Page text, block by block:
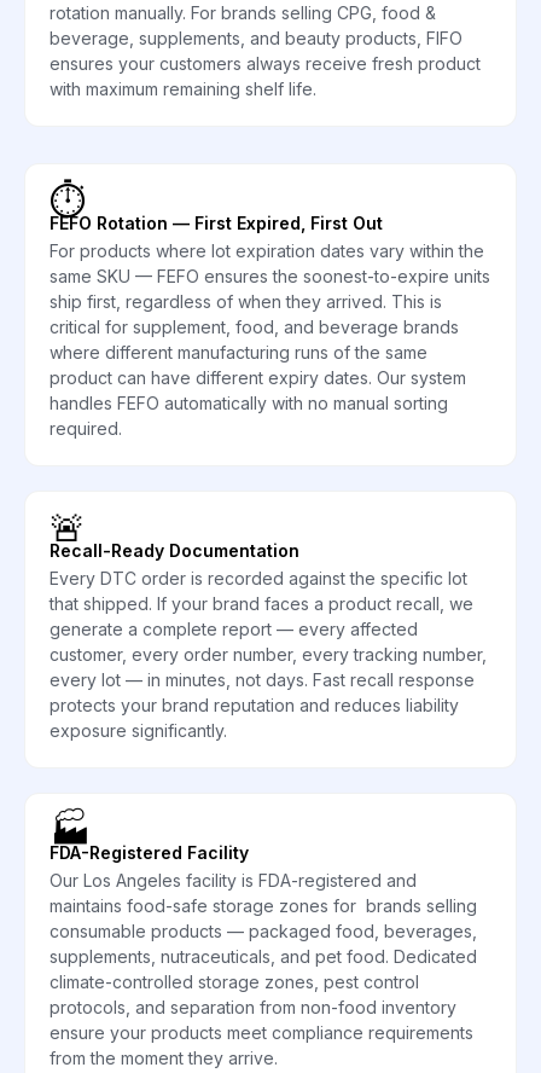
rotation manually. For brands selling CPG, food &
beverage, supplements, and beauty products, FIFO
ensures your customers always receive fresh product
with maximum remaining shelf life.
⏱️
FEFO Rotation — First Expired, First Out
For products where lot expiration dates vary within the
same SKU — FEFO ensures the soonest-to-expire units
ship first, regardless of when they arrived. This is
critical for supplement, food, and beverage brands
where different manufacturing runs of the same
product can have different expiry dates. Our system
handles FEFO automatically with no manual sorting
required.
🚨
Recall-Ready Documentation
Every DTC order is recorded against the specific lot
that shipped. If your brand faces a product recall, we
generate a complete report — every affected
customer, every order number, every tracking number,
every lot — in minutes, not days. Fast recall response
protects your brand reputation and reduces liability
exposure significantly.
🏭
FDA-Registered Facility
Our Los Angeles facility is FDA-registered and
maintains food-safe storage zones for brands selling
consumable products — packaged food, beverages,
supplements, nutraceuticals, and pet food. Dedicated
climate-controlled storage zones, pest control
protocols, and separation from non-food inventory
ensure your products meet compliance requirements
from the moment they arrive.